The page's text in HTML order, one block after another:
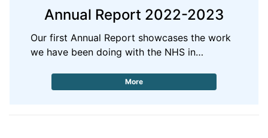
Annual Report 2022-2023
Our first Annual Report showcases the work
we have been doing with the NHS in…
More